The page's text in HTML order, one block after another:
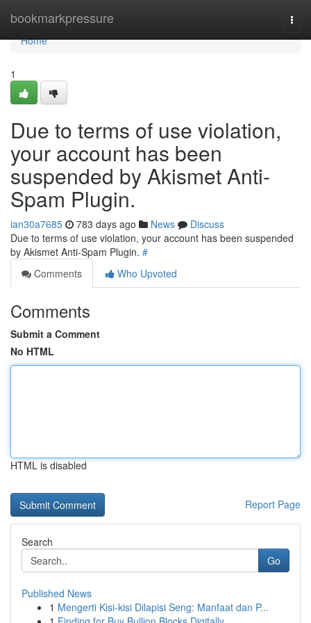
bookmarkpressure
Home
Home
1
Due to terms of use violation,
your account has been
suspended by Akismet Anti-
Spam Plugin.
ian30a7685 783 days ago News
Discuss
Due to terms of use violation, your account has been suspended
by Akismet Anti-Spam Plugin. #
Comments
Who Upvoted
Comments
Submit a Comment
No HTML
HTML is disabled
Report Page
Search
Go
Published News
1 Mengerti Kisi-kisi Dilapisi Seng: Manfaat dan P...